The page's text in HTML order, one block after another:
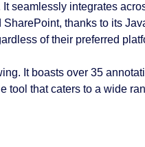
seamlessly integrates
thanks to its
of their preferred
It boasts over 35
tool that caters to a wide